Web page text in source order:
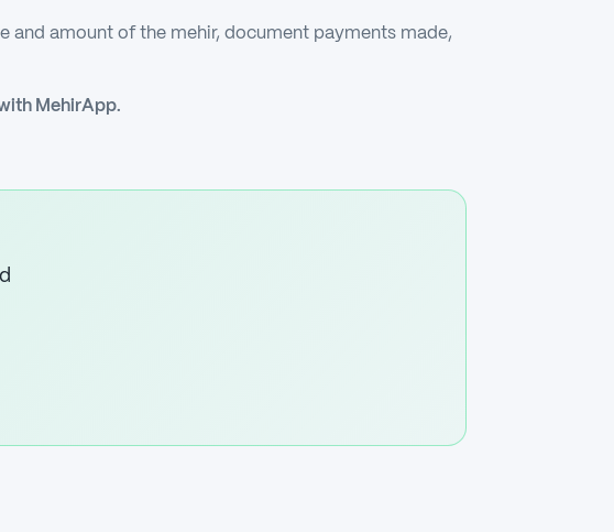
and amount of the mehir, document payments made,
MehirApp.